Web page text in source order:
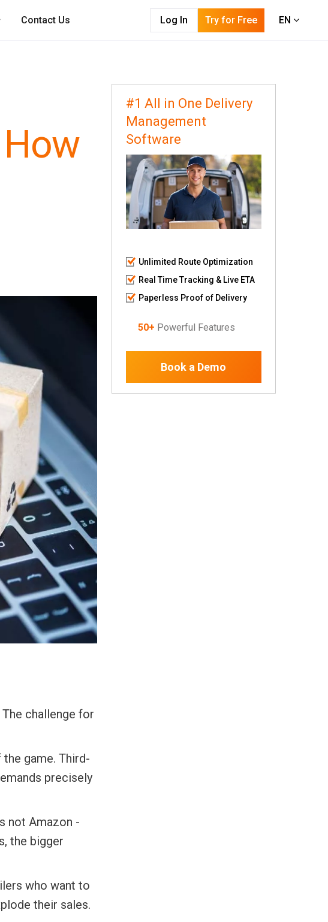
Contact Us Log In Try for Free EN
challenge for
game. Third-
precisely
not Amazon -
the bigger
who want to
their sales.
#1 All in One Delivery
Management
Software
Unlimited Route Optimization
Real Time Tracking & Live ETA
Paperless Proof of Delivery
50+ Powerful Features
Book a Demo